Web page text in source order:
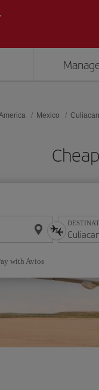
Mexico Culiacan
with Avios